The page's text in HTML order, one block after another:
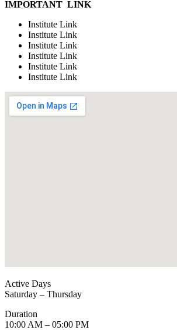
IMPORTANT LINK
Institute Link
Institute Link
Institute Link
Institute Link
Institute Link
Institute Link
Active Days
Saturday – Thursday
Duration
10:00 AM – 05:00 PM